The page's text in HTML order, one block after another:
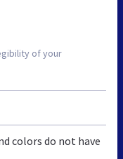
of your
colors do not have